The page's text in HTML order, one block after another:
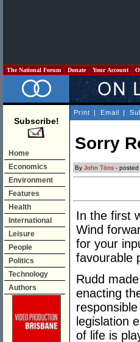
The National Forum Donate Your Account
Subscribe!
Home
Economics
Environment
Features
Health
International
Leisure
People
Politics
Technology
Authors
Print | Email |
Sorry
By John Töns - posted
In the first
Wind
for your
favourable
Rudd
enacting
legislation
of life is